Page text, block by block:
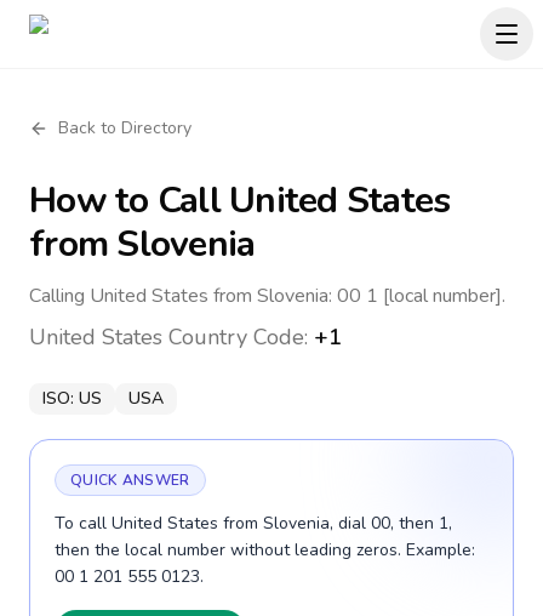
Back to Directory
How to CallUnited States
from Slovenia
Calling United States from Slovenia: 00 1 [local number].
United States Country Code: +1
ISO: US USA
QUICK ANSWER
To call United States from Slovenia, dial 00, then 1,
then the local number without leading zeros. Example:
00 1 201 555 0123.